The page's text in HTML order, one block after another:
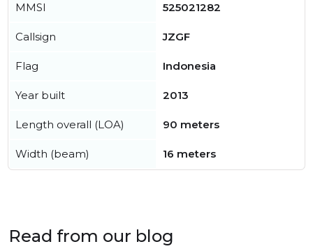
MMSI 525021282
Callsign JZGF
Flag Indonesia
Year built 2013
Length overall (LOA) 90 meters
Width (beam) 16 meters
Read from our blog